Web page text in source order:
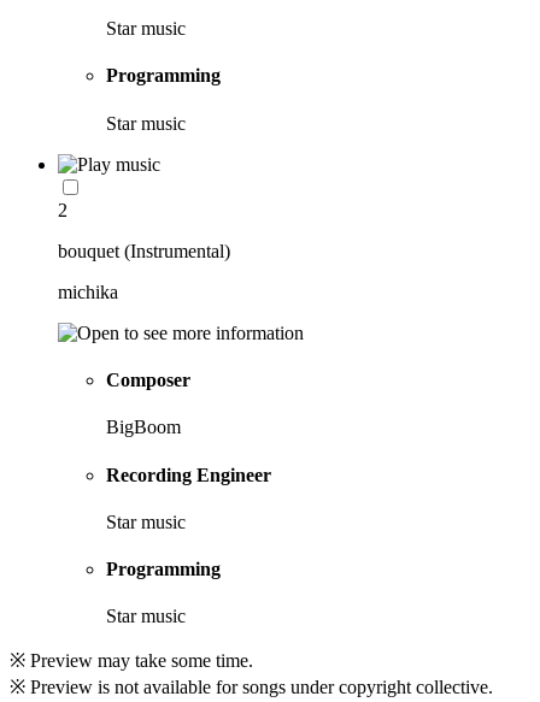
Star music
Programming
Star music
2
bouquet (Instrumental)
michika
Composer
BigBoom
Recording Engineer
Star music
Programming
Star music
※ Preview may take some time.
※ Preview is not available for songs under copyright collective.